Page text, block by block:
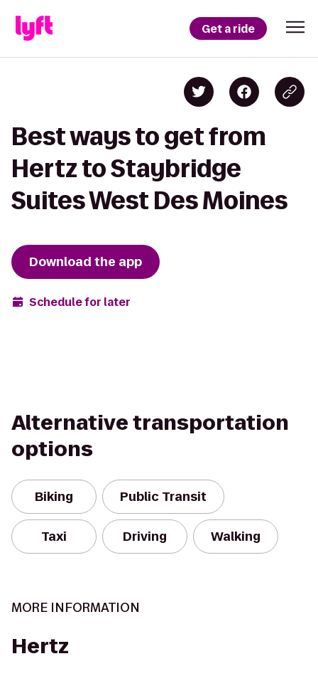
Get a ride
Best ways to get from
Hertz to Staybridge
Suites West Des Moines
Download the app
Schedule for later
Alternative transportation
options
Biking Public Transit
Taxi Driving Walking
MORE INFORMATION
Hertz